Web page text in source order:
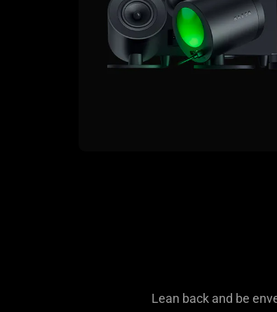
Lean back and be